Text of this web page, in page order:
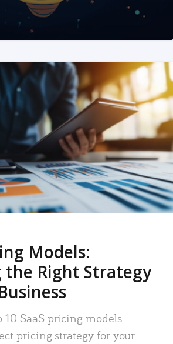
Models:
the Right Strategy
10 SaaS pricing models.
pricing strategy for your